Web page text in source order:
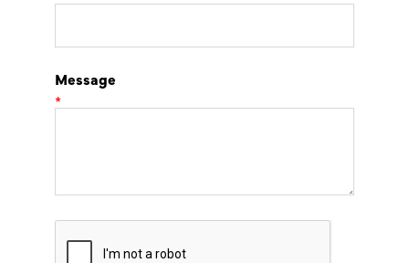
Message
*